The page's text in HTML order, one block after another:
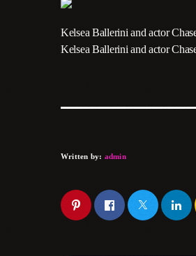
Kelsea Ballerini and actor
​Kelsea Ballerini and actor
Written by: admin